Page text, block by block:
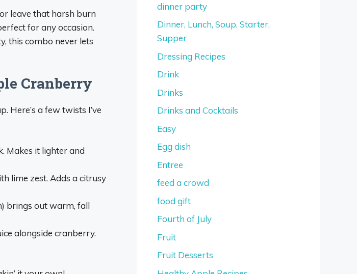
leave that harsh burn
for any occasion.
this combo never lets
Cranberry
Here’s a few twists I’ve
Makes it lighter and
lime zest. Adds a citrusy
brings out warm, fall
alongside cranberry.
dinner party
Dinner, Lunch, Soup, Starter,
Supper
Dressing Recipes
Drink
Drinks
Drinks and Cocktails
Easy
Egg dish
Entree
feed a crowd
food gift
Fourth of July
Fruit
Fruit Desserts